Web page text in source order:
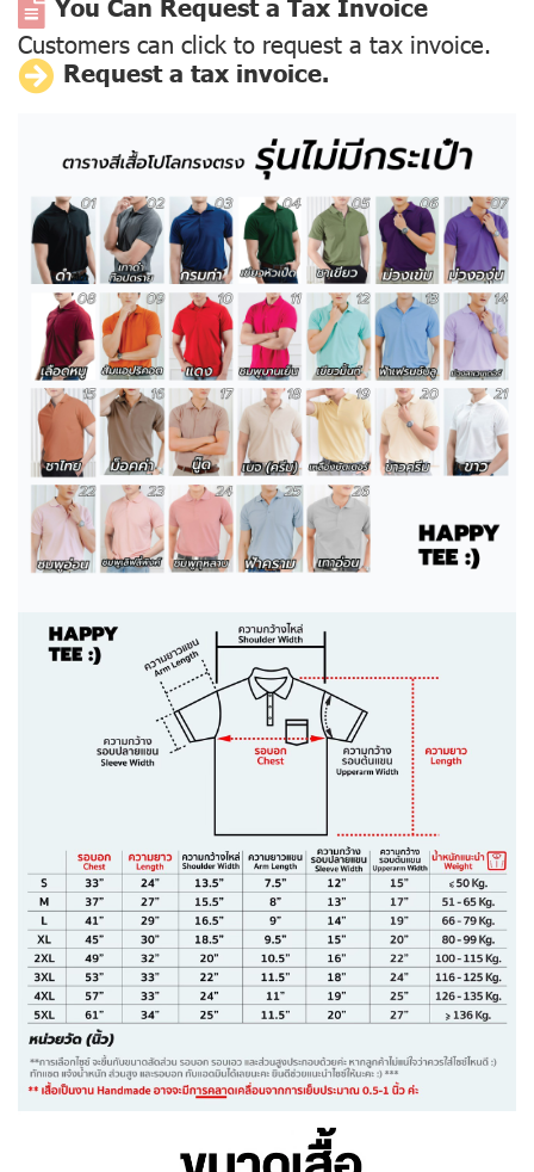
You Can Request a Tax Invoice
Customers can click to request a tax invoice.
Request a tax invoice.